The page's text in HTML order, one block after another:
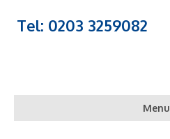
Tel: 0203 3259082
Menu